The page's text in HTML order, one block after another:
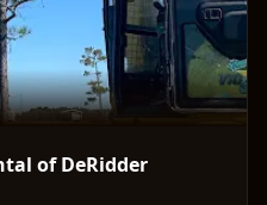
of DeRidder